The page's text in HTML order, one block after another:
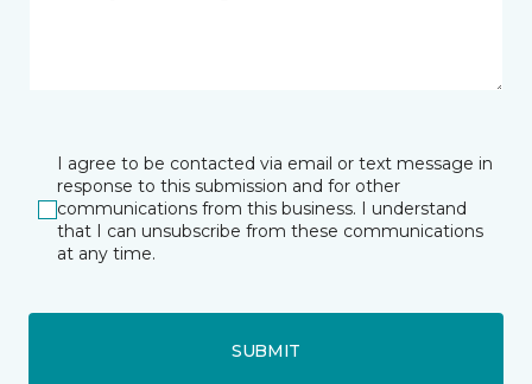
I agree to be contacted via email or text message in
response to this submission and for other
communications from this business. I understand
that I can unsubscribe from these communications
at any time.
SUBMIT